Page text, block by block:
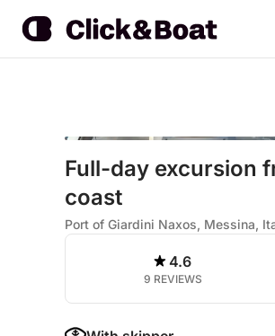
Full-day excursion
coast
Port of Giardini Naxos, Messina,
4.6
9 REVIEWS